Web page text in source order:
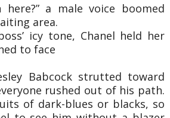
here?” a male voice boomed
area.
icy tone, Chanel held her
to face
Babcock strutted toward
rushed out of his path.
of dark-blues or blacks, so